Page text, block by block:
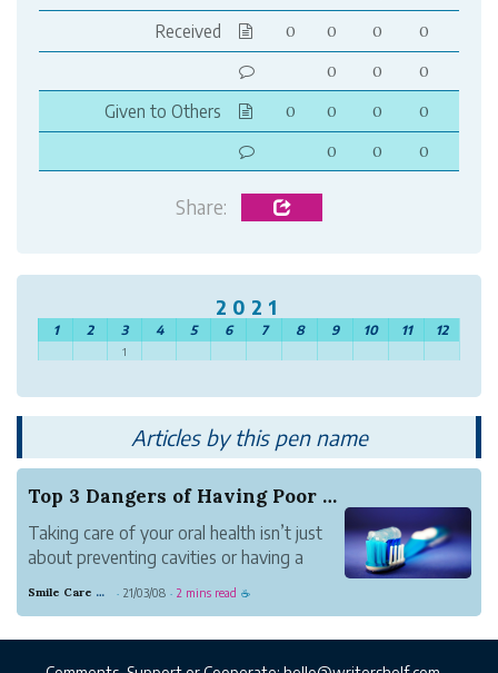
Received 0 0 0
0
0
0 0
Given to Others 0 0 0
0
0
0 0
Share:
2021
1 2 3 4 5 6 7 8 9 10 11 12
1
Articles by this pen name
Top 3 Dangers of Having Poor Oral Health
Taking care of your oral health isn’t just
about preventing cavities or having a
undoubtedly valuable. Poor oral health
Smile Care Dental · 21/03/08 · 2 mins read ☕